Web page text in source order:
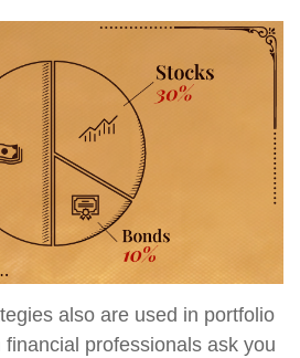
also are used in portfolio
professionals ask you